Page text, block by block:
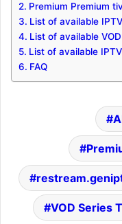
Premium Premium
List of available
List of available
List of available
FAQ
VOD Series